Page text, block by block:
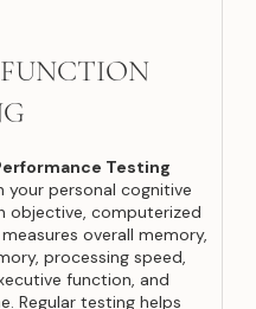
Testing
your personal cognitive
objective, computerized
overall memory,
processing speed,
function, and
Regular testing helps